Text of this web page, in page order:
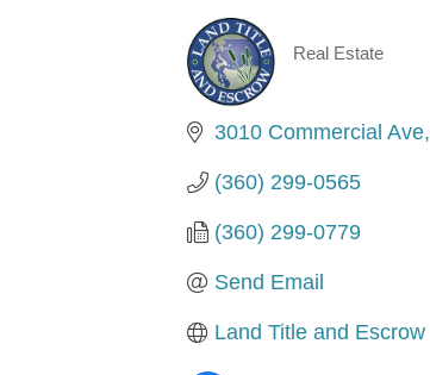
Categories
Real Estate
3010 Commercial Ave
(360) 299-0565
(360) 299-0779
Send Email
Land Title and Escrow